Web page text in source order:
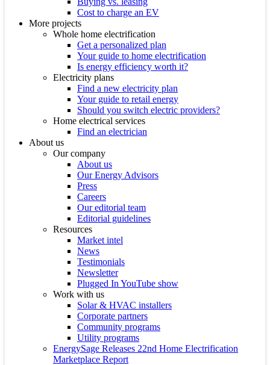
Cost to charge an EV
More projects
Whole home electrification
Get a personalized plan
Your guide to home electrification
Is energy efficiency worth it?
Electricity plans
Find a new electricity plan
Your guide to retail energy
Should you switch electric providers?
Home electrical services
Find an electrician
About us
Our company
About us
Our Energy Advisors
Press
Careers
Our editorial team
Editorial guidelines
Resources
Market intel
News
Testimonials
Newsletter
Plugged In YouTube show
Work with us
Solar & HVAC installers
Corporate partners
Community programs
Utility programs
EnergySage Releases 22nd Home Electrification
Marketplace Report